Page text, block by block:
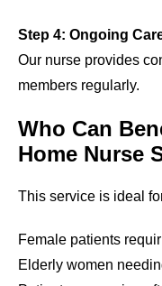
Step 4: Ongoing
Our nurse provides
members regularly.
Who Can
Home Nurse
This service is ideal
Female patients
Elderly women